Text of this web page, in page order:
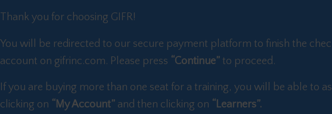
Thank you for choosing GIFR!
You will be redirected to our secure payment platform to finish the
account on gifrinc.com. Please press “Continue” to proceed.
If you are buying more than one seat for a training, you will be able to
clicking on “My Account” and then clicking on “Learners”.